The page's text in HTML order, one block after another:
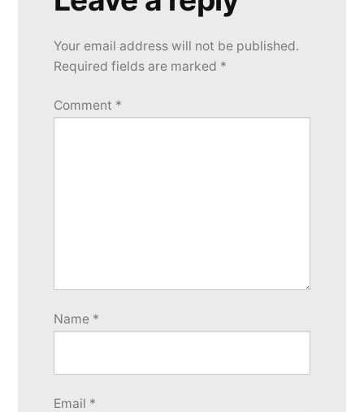
Your email address will not be published.
Required fields are marked *
Comment *
Name *
Email *